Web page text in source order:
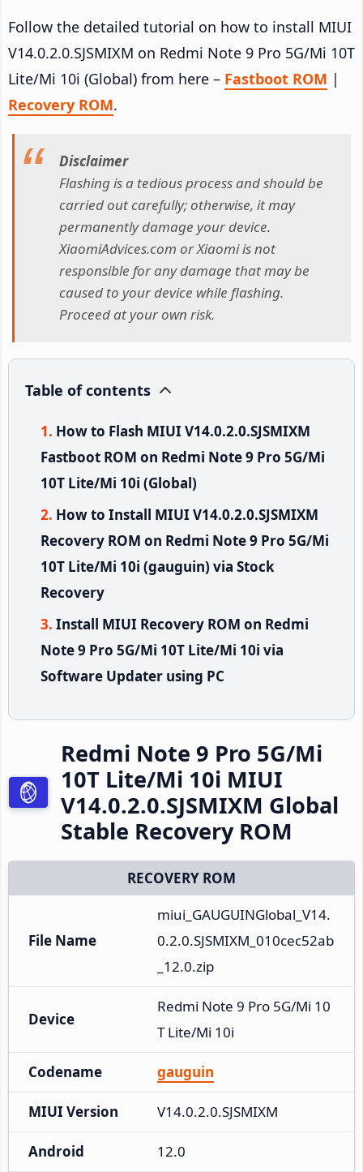
Follow the detailed tutorial on how to install MIUI
V14.0.2.0.SJSMIXM on Redmi Note 9 Pro 5G/Mi 10T
Lite/Mi 10i (Global) from here – Fastboot ROM |
Recovery ROM.
Disclaimer
Flashing is a tedious process and should be
carried out carefully; otherwise, it may
permanently damage your device.
XiaomiAdvices.com or Xiaomi is not
responsible for any damage that may be
caused to your device while flashing.
Proceed at your own risk.
Table of contents
How to Flash MIUI V14.0.2.0.SJSMIXM
Fastboot ROM on Redmi Note 9 Pro 5G/Mi
10T Lite/Mi 10i (Global)
How to Install MIUI V14.0.2.0.SJSMIXM
Recovery ROM on Redmi Note 9 Pro 5G/Mi
10T Lite/Mi 10i (gauguin) via Stock
Recovery
Install MIUI Recovery ROM on Redmi
Note 9 Pro 5G/Mi 10T Lite/Mi 10i via
Software Updater using PC
Redmi Note 9 Pro 5G/Mi
10T Lite/Mi 10i MIUI
V14.0.2.0.SJSMIXM Global
Stable Recovery ROM
RECOVERY ROM
File Name
miui_GAUGUINGlobal_V14.
0.2.0.SJSMIXM_010cec52ab
_12.0.zip
Device
Redmi Note 9 Pro 5G/Mi 10
T Lite/Mi 10i
Codename gauguin
MIUI Version V14.0.2.0.SJSMIXM
Android 12.0